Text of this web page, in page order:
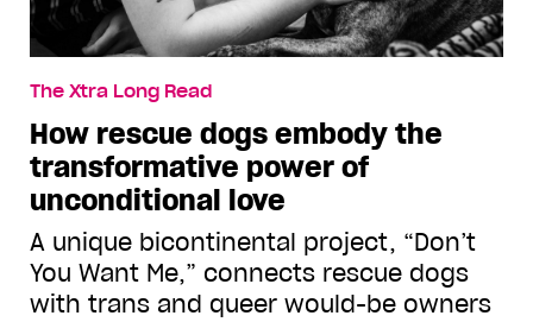
The Xtra Long Read
How rescue dogs embody the
transformative power of
unconditional love
A unique bicontinental project, “Don’t
You Want Me,” connects rescue dogs
with trans and queer would-be owners